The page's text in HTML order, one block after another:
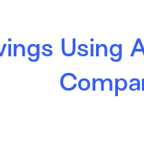
Using